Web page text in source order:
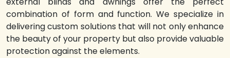
combination of form and function. We specialize in
delivering custom solutions that will not only enhance
the beauty of your property but also provide valuable
protection against the elements.